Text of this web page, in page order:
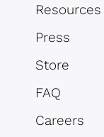
Resources
Press
Store
FAQ
Careers